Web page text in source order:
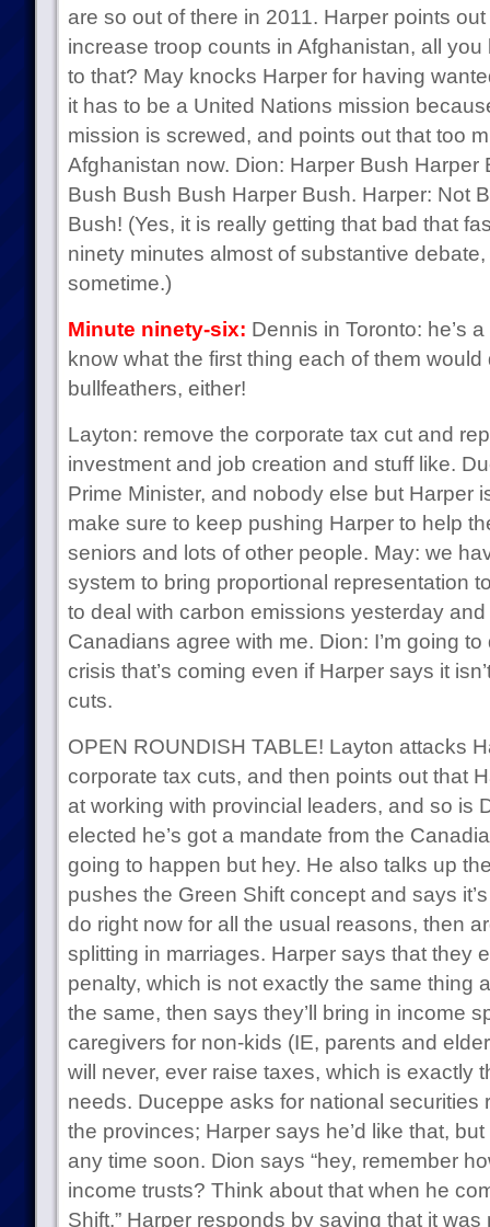
are so out of there in 2011. Harper points
increase troop counts in Afghanistan, all
to that? May knocks Harper for having
it has to be a United Nations mission
mission is screwed, and points out that too
Afghanistan now. Dion: Harper Bush Harper
Bush Bush Bush Harper Bush. Harper: Not
Bush! (Yes, it is really getting that bad that
ninety minutes almost of substantive
sometime.)
Minute ninety-six: Dennis in Toronto: he’s
know what the first thing each of them
bullfeathers, either!
Layton: remove the corporate tax cut and
investment and job creation and stuff like.
Prime Minister, and nobody else but Harper
make sure to keep pushing Harper to help
seniors and lots of other people. May: we
system to bring proportional representation
to deal with carbon emissions yesterday
Canadians agree with me. Dion: I’m going
crisis that’s coming even if Harper says it
cuts.
OPEN ROUNDISH TABLE! Layton attacks
corporate tax cuts, and then points out that
at working with provincial leaders, and so is
elected he’s got a mandate from the
going to happen but hey. He also talks up
pushes the Green Shift concept and says
do right now for all the usual reasons, then
splitting in marriages. Harper says that they
penalty, which is not exactly the same thing
the same, then says they’ll bring in income
caregivers for non-kids (IE, parents and
will never, ever raise taxes, which is exactly
needs. Duceppe asks for national securities
the provinces; Harper says he’d like that,
any time soon. Dion says “hey, remember
income trusts? Think about that when he
Shift.” Harper responds by saying that it